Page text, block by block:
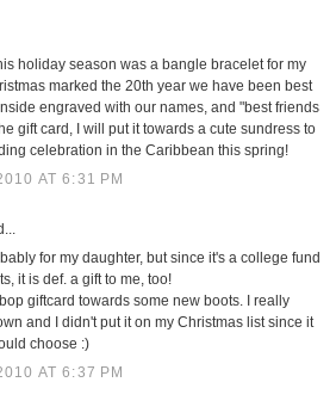
holiday season was a bangle bracelet for my
marked the 20th year we have been best
engraved with our names, and "best friends
gift card, I will put it towards a cute sundress to
celebration in the Caribbean this spring!
AT 6:31 PM
for my daughter, but since it's a college fund
it is def. a gift to me, too!
giftcard towards some new boots. I really
and I didn't put it on my Christmas list since it
choose :)
AT 6:37 PM